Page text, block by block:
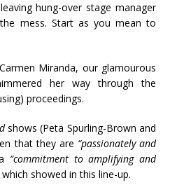
hung-over stage manager
mess. Start as you mean to
Miranda, our glamourous
her way through the
proceedings.
shows (Peta Spurling-Brown and
that they are “passionately and
“commitment to amplifying and
which showed in this line-up.